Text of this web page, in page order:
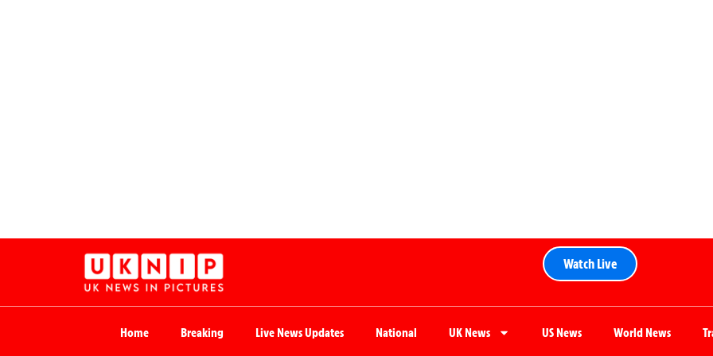
Watch Live
Home Breaking Live News Updates National UK News US News World News